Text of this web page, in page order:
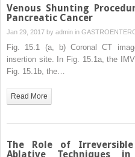
Venous Shunting
Pancreatic Cancer
Jan 29, 2017 by admin in
Fig. 15.1 (a, b) Coronal CT
insertion site. In Fig. 15.1a, the
Fig. 15.1b, the…
Read More
The Role of
Ablative Techniques